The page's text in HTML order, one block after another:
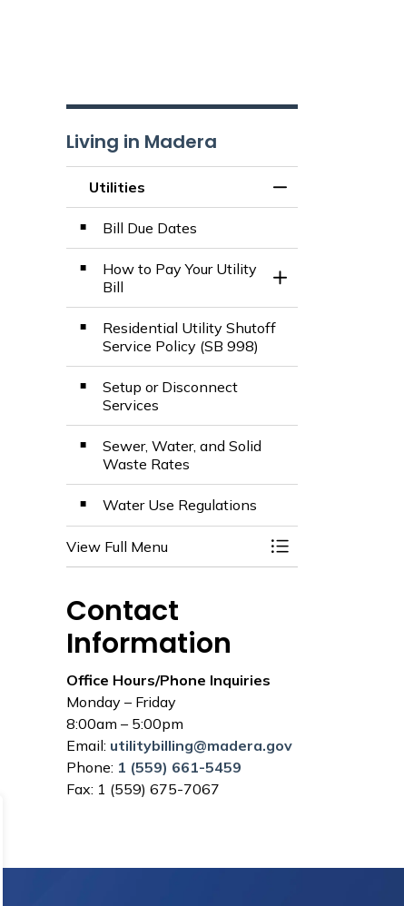
Living in Madera
Utilities
Toggle Menu
Bill Due Dates
How to Pay Your Utility
Bill
Toggle Section
Residential Utility Shutoff
Service Policy (SB 998)
Setup or Disconnect
Services
Sewer, Water, and Solid
Waste Rates
Water Use Regulations
View Full Menu Toggle Menu
Contact
Information
Office Hours/Phone Inquiries
Monday – Friday
8:00am – 5:00pm
Email: utilitybilling@madera.gov
Phone: 1 (559) 661-5459
Fax: 1 (559) 675-7067